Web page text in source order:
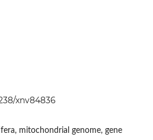
xnv84836
mitochondrial genome, gene